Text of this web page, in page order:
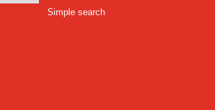
Simple search